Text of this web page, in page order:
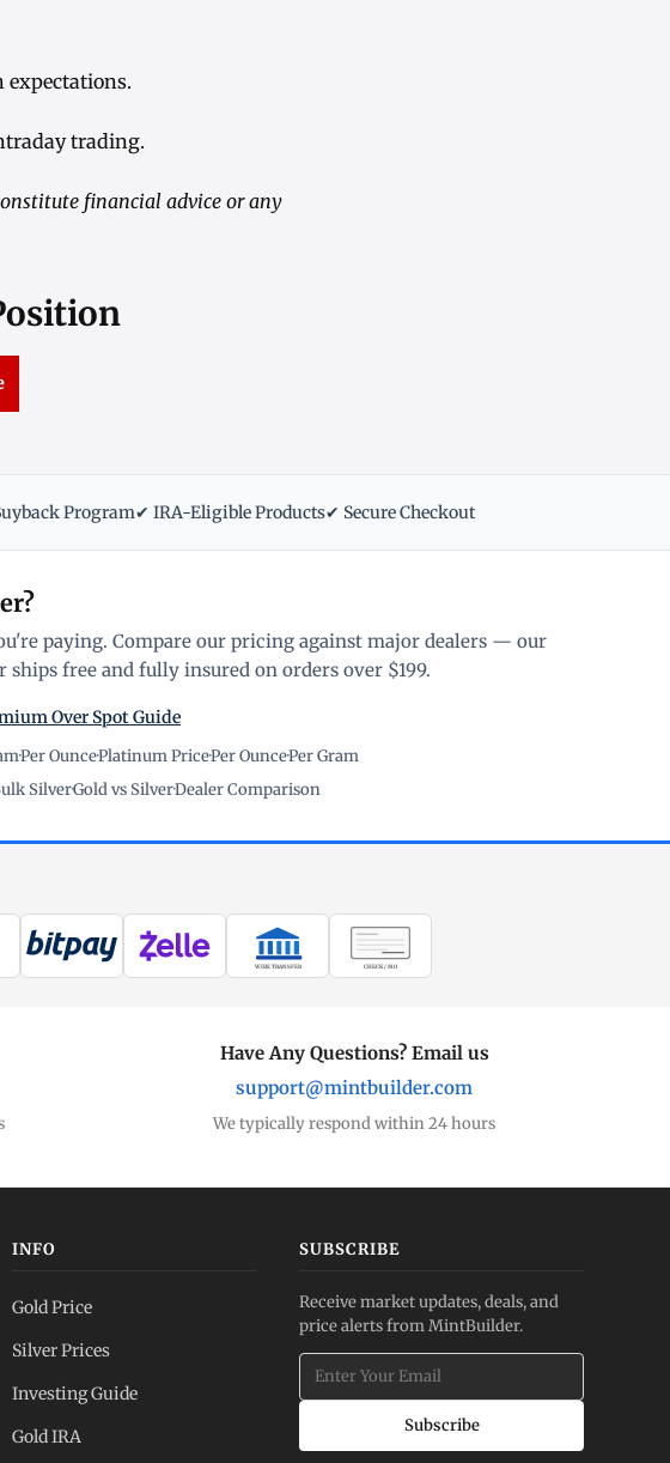
expectations.
trading.
financial advice or any
Program✔ IRA-Eligible Products✔ Secure Checkout
paying. Compare our pricing against major dealers — our
free and fully insured on orders over $199.
Over Spot Guide
·Per Ounce·Platinum Price·Per Ounce·Per Gram
Silver·Gold vs Silver·Dealer Comparison
WIRE TRANSFER CHECK / MO
Have Any Questions? Email us
support@mintbuilder.com
We typically respond within 24 hours
INFO
Gold Price
Silver Prices
Investing Guide
Gold IRA
SUBSCRIBE
Receive market updates, deals, and
price alerts from MintBuilder.
Subscribe